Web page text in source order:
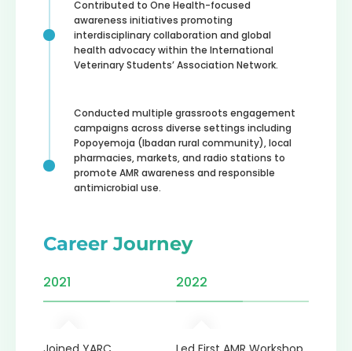
Contributed to One Health-focused
awareness initiatives promoting
interdisciplinary collaboration and global
health advocacy within the International
Veterinary Students’ Association Network.
Conducted multiple grassroots engagement
campaigns across diverse settings including
Popoyemoja (Ibadan rural community), local
pharmacies, markets, and radio stations to
promote AMR awareness and responsible
antimicrobial use.
Career Journey
2021 2022